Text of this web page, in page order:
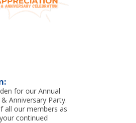
for our Annual
Anniversary Party.
all our members as
continued